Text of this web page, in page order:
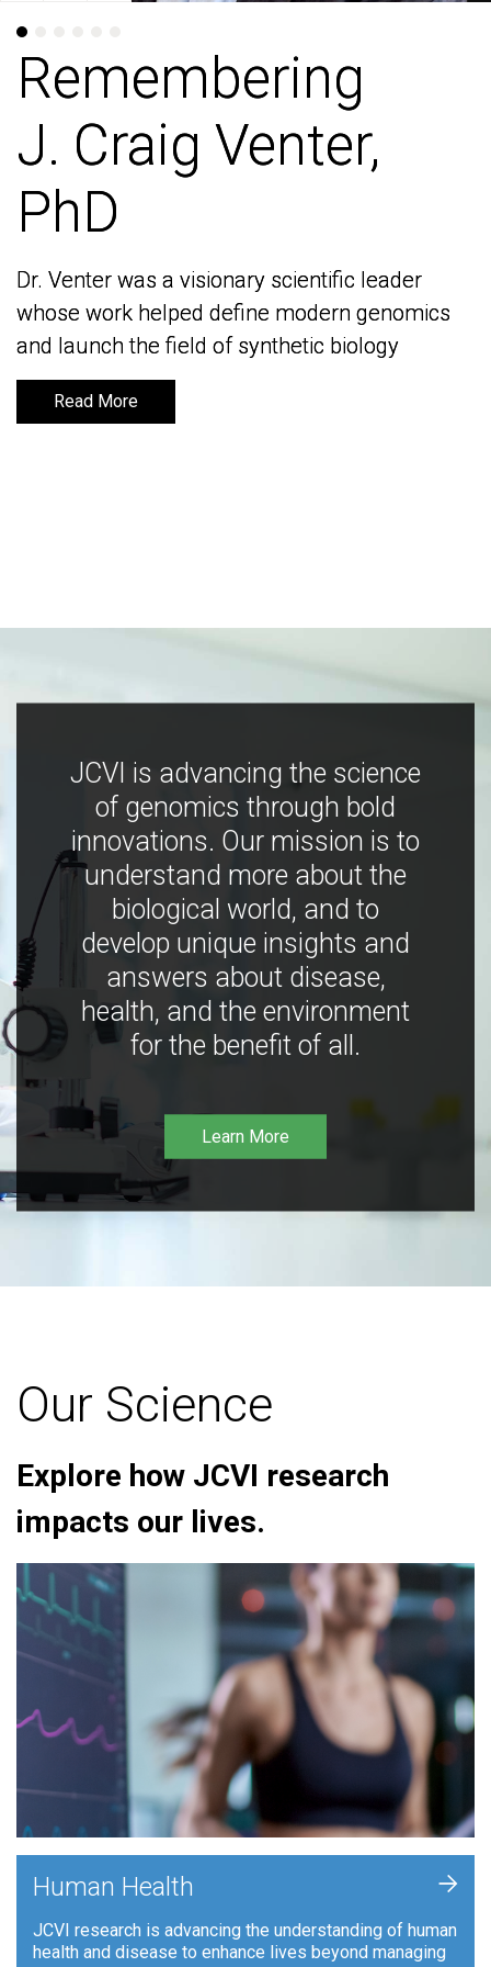
Remembering
J. Craig Venter,
PhD
Dr. Venter was a visionary scientific leader
whose work helped define modern genomics
and launch the field of synthetic biology
Read More
Remembering
J. Craig Venter,
PhD
Dr. Venter was a visionary scientific leader
whose work helped define modern genomics
and launch the field of synthetic biology
Read More
JCVI is advancing the science
of genomics through bold
innovations. Our mission is to
understand more about the
biological world, and to
develop unique insights and
answers about disease,
health, and the environment
for the benefit of all.
Learn More
Our Science
Explore how JCVI research
impacts our lives.
Human Health
JCVI research is advancing the understanding of human
health and disease to enhance lives beyond managing
+